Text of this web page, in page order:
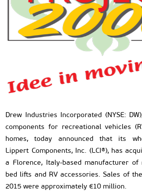
Drew Industries Incorporated (NYSE:
components for recreational vehicles
homes, today announced that its
Lippert Components, Inc. (LCI®), has
a Florence, Italy-based manufacturer of
bed lifts and RV accessories. Sales of
2015 were approximately €10 million.